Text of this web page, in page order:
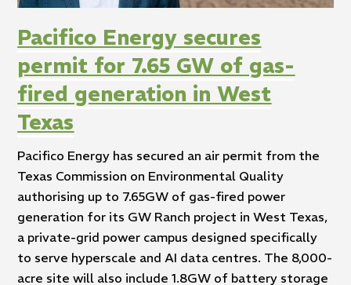
Pacifico Energy secures
permit for 7.65 GW of gas-
fired generation in West
Texas
Pacifico Energy has secured an air permit from the
Texas Commission on Environmental Quality
authorising up to 7.65GW of gas-fired power
generation for its GW Ranch project in West Texas,
a private-grid power campus designed specifically
to serve hyperscale and AI data centres. The 8,000-
acre site will also include 1.8GW of battery storage